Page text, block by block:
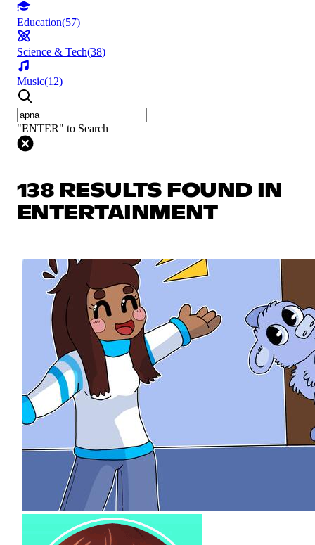
Education(57)
Science & Tech(38)
Music(12)
"ENTER" to Search
138 RESULTS FOUND IN
ENTERTAINMENT